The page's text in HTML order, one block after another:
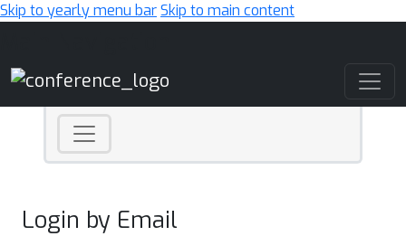
Skip to yearly menu barSkip to main content
Login by Email